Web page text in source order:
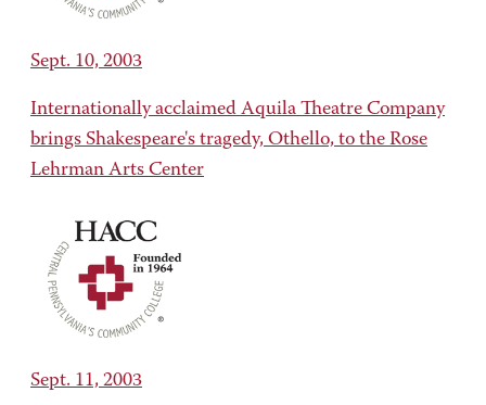
Sept. 10, 2003
Internationally acclaimed Aquila Theatre Company
brings Shakespeare's tragedy, Othello, to the Rose
Lehrman Arts Center
Sept. 11, 2003